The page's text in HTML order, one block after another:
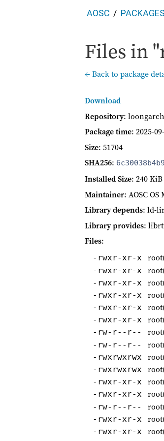
AOSC PACKAGES
Files in
← Back to package
Download
Repository:
Package time: 2025-
Size: 51704
SHA256:
Installed Size: 240 KiB
Maintainer: AOSC
Library depends: ld-
Library provides:
Files:
-rwxr-xr-x
-rwxr-xr-x
-rwxr-xr-x
-rwxr-xr-x
-rwxr-xr-x
-rwxr-xr-x
-rw-r--r--
-rw-r--r--
-rwxrwxrwx
-rwxrwxrwx
-rwxr-xr-x
-rwxr-xr-x
-rw-r--r--
-rwxr-xr-x
-rwxr-xr-x